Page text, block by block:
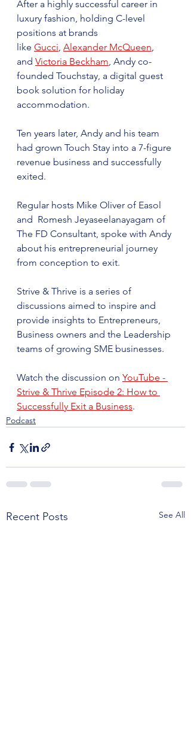
After a highly successful career in
luxury fashion, holding C-level
positions at brands
like Gucci, Alexander McQueen,
and Victoria Beckham, Andy co-
founded Touchstay, a digital guest
book solution for holiday
accommodation.
Ten years later, Andy and his team
had grown Touch Stay into a 7-figure
revenue business and successfully
exited. ​
Regular hosts Mike Oliver of Easol
and  Romesh Jeyaseelanayagam of
The FD Consultant, spoke with Andy
about his entrepreneurial journey
from conception to exit. ​
Strive & Thrive is a series of
discussions aimed to inspire and
provide insights to Entrepreneurs,
Business owners and the Leadership
teams of growing SME businesses.
Watch the discussion on YouTube -
Strive & Thrive Episode 2: How to
Successfully Exit a Business.
Podcast
Recent Posts See All